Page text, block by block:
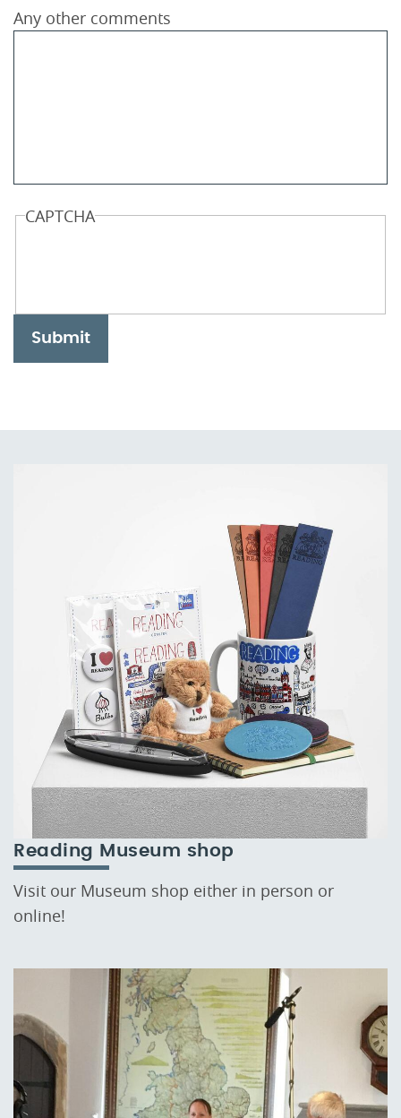
Any other comments
CAPTCHA
Submit
Reading Museum shop
Visit our Museum shop either in person or
online!